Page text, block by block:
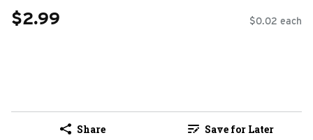
$2.99 $0.02 each
Share Save for Later